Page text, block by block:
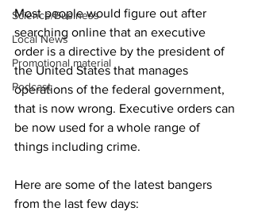
Science/Business
Local News
Promotional material
Podcast
Most people would figure out after
searching online that an executive
order is a directive by the president of
the United States that manages
operations of the federal government,
that is now wrong. Executive orders can
be now used for a whole range of
things including crime.
Here are some of the latest bangers
from the last few days: